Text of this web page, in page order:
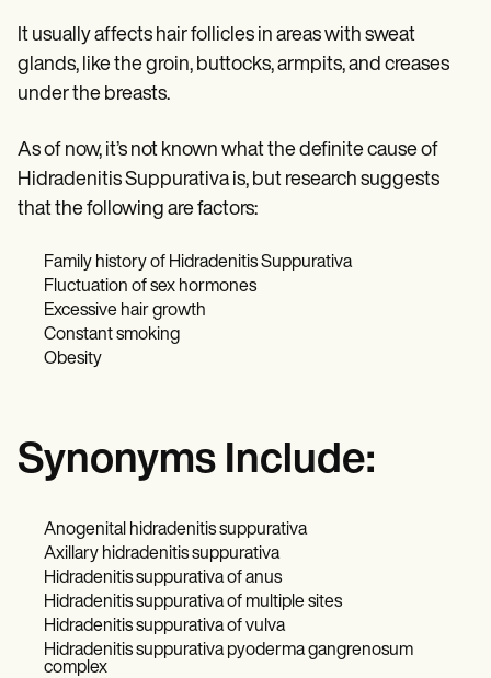
It usually affects hair follicles in areas with sweat
glands, like the groin, buttocks, armpits, and creases
under the breasts.
As of now, it’s not known what the definite cause of
Hidradenitis Suppurativa is, but research suggests
that the following are factors:
Family history of Hidradenitis Suppurativa
Fluctuation of sex hormones
Excessive hair growth
Constant smoking
Obesity
Synonyms Include:
Anogenital hidradenitis suppurativa
Axillary hidradenitis suppurativa
Hidradenitis suppurativa of anus
Hidradenitis suppurativa of multiple sites
Hidradenitis suppurativa of vulva
Hidradenitis suppurativa pyoderma gangrenosum
complex